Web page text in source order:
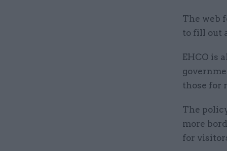
The web
to fill out
EHCO is
those for
The
more
for